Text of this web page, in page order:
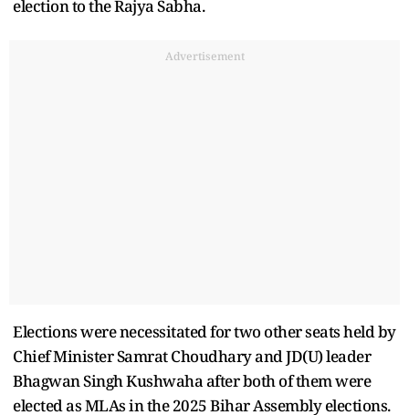
election to the Rajya Sabha.
Advertisement
Elections were necessitated for two other seats held by
Chief Minister Samrat Choudhary and JD(U) leader
Bhagwan Singh Kushwaha after both of them were
elected as MLAs in the 2025 Bihar Assembly elections.